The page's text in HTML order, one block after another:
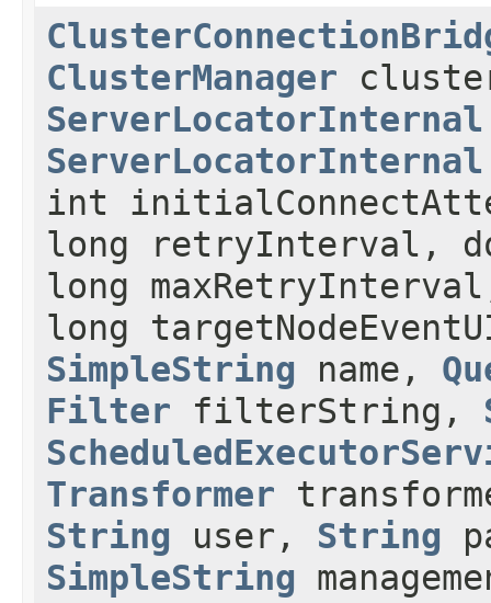
ClusterManager
ServerLocatorInternal
ServerLocatorInternal
int
long retryInterval,
long
long
SimpleString name,
Filter filterString,
Transformer
String user, String
SimpleString